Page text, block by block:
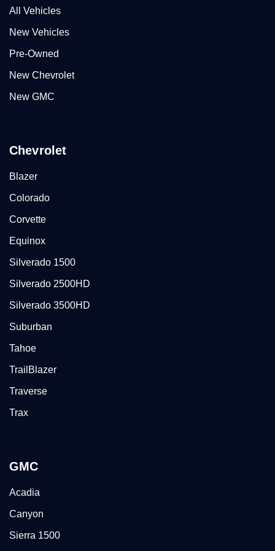
All Vehicles
New Vehicles
Pre-Owned
New Chevrolet
New GMC
Chevrolet
Blazer
Colorado
Corvette
Equinox
Silverado 1500
Silverado 2500HD
Silverado 3500HD
Suburban
Tahoe
TrailBlazer
Traverse
Trax
GMC
Acadia
Canyon
Sierra 1500